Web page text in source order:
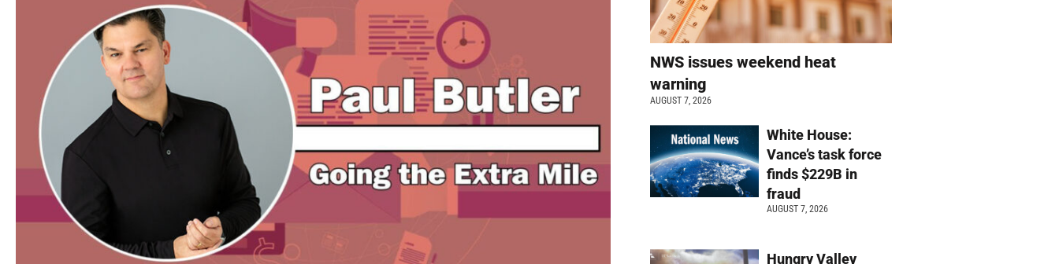
NWS issues weekend heat
warning
AUGUST 7, 2026
White House:
Vance’s task force
finds $229B in
fraud
AUGUST 7, 2026
Hungry Valley